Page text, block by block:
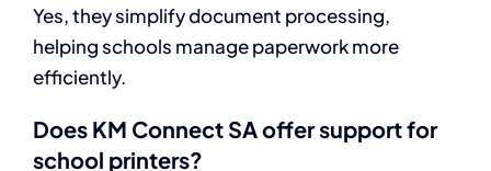
Yes, they simplify document processing,
helping schools manage paperwork more
efficiently.
Does KM Connect SA offer support for
school printers?